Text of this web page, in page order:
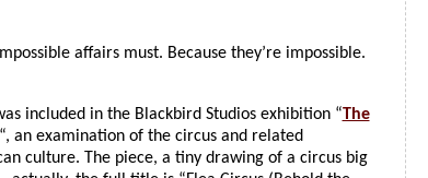
affairs must. Because they’re impossible.
included in the Blackbird Studios exhibition “The
“, an examination of the circus and related
culture. The piece, a tiny drawing of a circus big